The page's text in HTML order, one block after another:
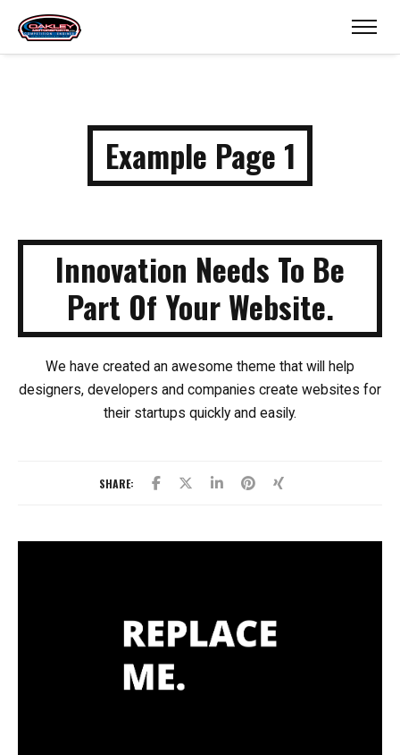
Example Page 1
Innovation Needs To Be
Part Of Your Website.
We have created an awesome theme that will help
designers, developers and companies create websites for
their startups quickly and easily.
SHARE: